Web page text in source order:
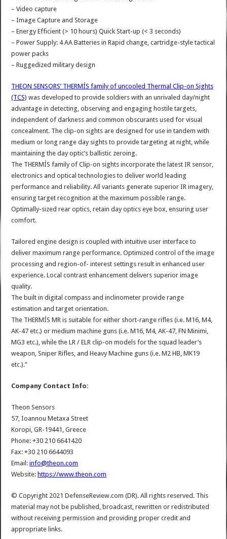
– Video capture
– Image Capture and Storage
– Energy Efficient (> 10 hours) Quick Start-up (< 3 seconds)
– Power Supply: 4 AA Batteries in Rapid change, cartridge-style tactical
power packs
– Ruggedized military design
THEON SENSORS’ THERMÍS family of uncooled Thermal Clip-on Sights
(TCS) was developed to provide soldiers with an unrivaled day/night
advantage in detecting, observing and engaging hostile targets,
independent of darkness and common obscurants used for visual
concealment. The clip-on sights are designed for use in tandem with
medium or long range day sights to provide targeting at night, while
maintaining the day optic’s ballistic zeroing.
The THERMÍS family of Clip-on sights incorporate the latest IR sensor,
electronics and optical technologies to deliver world leading
performance and reliability. All variants generate superior IR imagery,
ensuring target recognition at the maximum possible range.
Optimally-sized rear optics, retain day optics eye box, ensuring user
comfort.
Tailored engine design is coupled with intuitive user interface to
deliver maximum range performance. Optimized control of the image
processing and region-of- interest settings result in enhanced user
experience. Local contrast enhancement delivers superior image
quality.
The built in digital compass and inclinometer provide range
estimation and target orientation.
The THERMÍS MR is suitable for either short-range rifles (i.e. M16, M4,
AK-47 etc.) or medium machine guns (i.e. M16, M4, AK-47, FN Minimi,
MG3 etc.), while the LR / ELR clip-on models for the squad leader’s
weapon, Sniper Rifles, and Heavy Machine guns (i.e. M2 HB, MK19
etc.).”
Company Contact Info:
Theon Sensors
57, Ioannou Metaxa Street
Koropi, GR-19441, Greece
Phone: +30 210 6641420
Fax: +30 210 6644093
Email:info@theon.com
Website: https://www.theon.com
© Copyright 2021 DefenseReview.com (DR). All rights reserved. This
material may not be published, broadcast, rewritten or redistributed
without receiving permission and providing proper credit and
appropriate links.